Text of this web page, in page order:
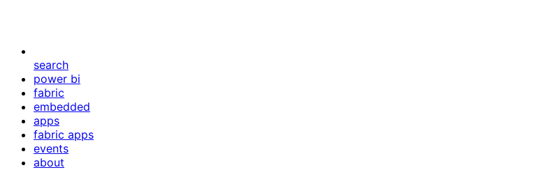
search
power bi
fabric
embedded
apps
fabric apps
events
about